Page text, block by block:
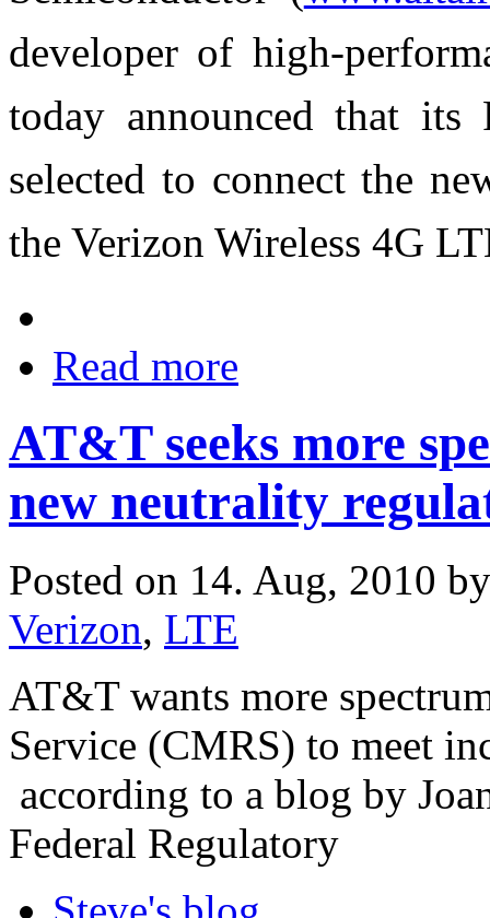
developer of high-
today announced that its
selected to connect the
the Verizon Wireless 4G
Read more
AT&T seeks more
new neutrality
Posted on 14. Aug, 2010
Verizon, LTE
AT&T wants more
Service (CMRS) to meet
according to a blog by
Federal Regulatory